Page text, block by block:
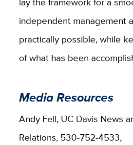
independent management
practically possible, while
of what has been
Media Resources
Andy Fell, UC Davis News
Relations, 530-752-4533,